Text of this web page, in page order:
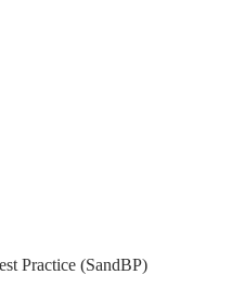
Practice (SandBP)